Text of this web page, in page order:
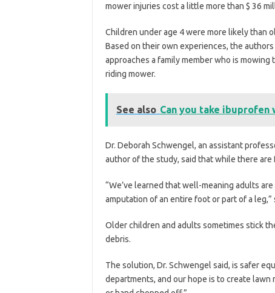
mower injuries cost a little more than $ 36
Children under age 4 were more likely than
Based on their own experiences, the
approaches a family member who is
riding mower.
See also Can you take ibuprofen
Dr. Deborah Schwengel, an assistant
author of the study, said that while there
“We’ve learned that well-meaning adults
amputation of an entire foot or part of a leg,”
Older children and adults sometimes stick
debris.
The solution, Dr. Schwengel said, is safer
departments, and our hope is to create